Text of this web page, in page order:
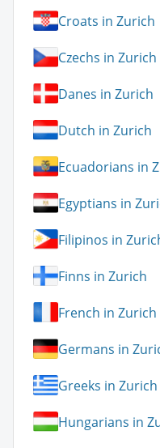
Croats in Zurich
Czechs in Zurich
Danes in Zurich
Dutch in Zurich
Ecuadorians in
Egyptians in
Filipinos in
Finns in Zurich
French in Zurich
Germans in
Greeks in Zurich
Hungarians in